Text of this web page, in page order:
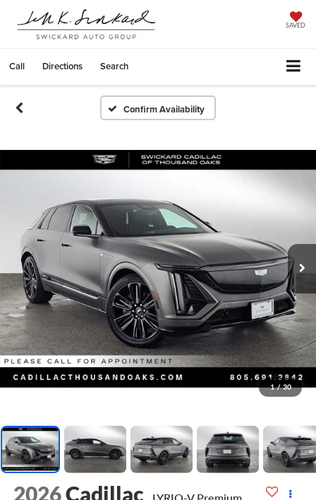
SAVED
Call Directions Search
Confirm Availability
1 / 30
2026Cadillac